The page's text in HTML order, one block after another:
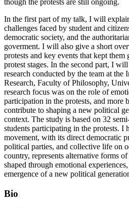
though the protests are still ongoing.
In the first part of my talk, I will
challenges faced by student and
democratic society, and the
goverment. I will also give a short
protests and key events that kept
protest stages. In the second part, I
research conducted by the team at the
Research, Faculty of Philosophy,
research focus was on the role of
participation in the protests, and more
contribute to shaping a new political
context. The study is based on 32
students participating in the protests. I
movement, with its direct democratic
political parties, and collective life on
country, represents alternative forms
shaped through emotional
emergence of a new political
Bio